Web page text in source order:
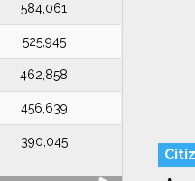
584,061
525,945
462,858
456,639
390,045